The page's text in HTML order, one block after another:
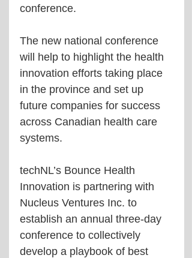
conference.
The new national conference
will help to highlight the health
innovation efforts taking place
in the province and set up
future companies for success
across Canadian health care
systems.
techNL’s Bounce Health
Innovation is partnering with
Nucleus Ventures Inc. to
establish an annual three-day
conference to collectively
develop a playbook of best